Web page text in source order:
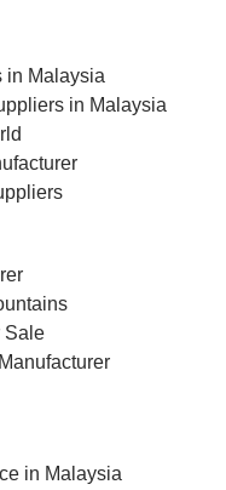
in Malaysia
in Malaysia
Sale
in Malaysia